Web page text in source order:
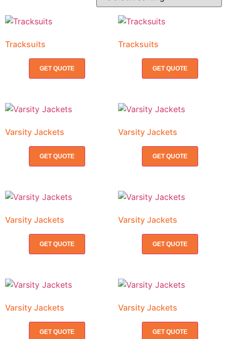
Tracksuits
GET QUOTE
Tracksuits
GET QUOTE
Varsity Jackets
GET QUOTE
Varsity Jackets
GET QUOTE
Varsity Jackets
GET QUOTE
Varsity Jackets
GET QUOTE
Varsity Jackets
GET QUOTE
Varsity Jackets
GET QUOTE